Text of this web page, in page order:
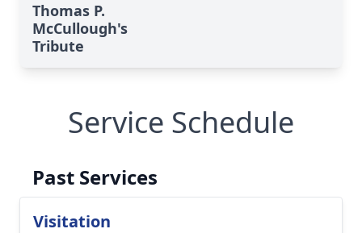
Thomas P.
McCullough's
Tribute
Service Schedule
Past Services
Visitation